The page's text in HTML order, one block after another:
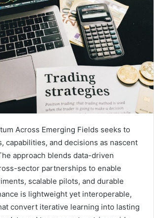
Across Emerging Fields seeks to
capabilities, and decisions as nascent
approach blends data-driven
sector partnerships to enable
scalable pilots, and durable
is lightweight yet interoperable,
convert iterative learning into lasting